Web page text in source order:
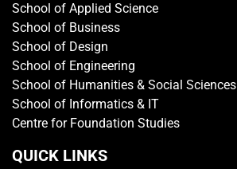
School of Applied Science
School of Business
School of Design
School of Engineering
School of Humanities & Social Sciences
School of Informatics & IT
Centre for Foundation Studies
QUICK LINKS